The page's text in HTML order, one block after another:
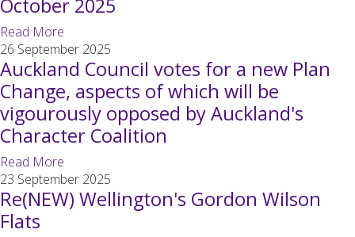
October 2025
Read More
26 September 2025
Auckland Council votes for a new Plan
Change, aspects of which will be
vigourously opposed by Auckland's
Character Coalition
Read More
23 September 2025
Re(NEW) Wellington's Gordon Wilson
Flats